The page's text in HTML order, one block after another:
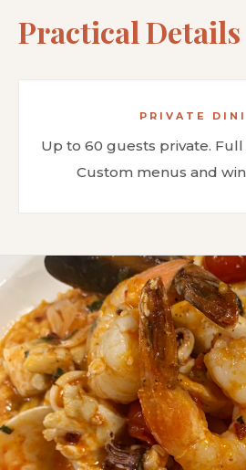
Practical Details
PRIVATE
Up to 60 guests private. Full
Custom menus and